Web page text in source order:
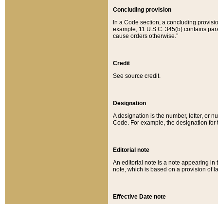
Concluding provision
In a Code section, a concluding
example, 11 U.S.C. 345(b) contains
cause orders otherwise.”
Credit
See source credit.
Designation
A designation is the number, letter, or
Code. For example, the designation for
Editorial note
An editorial note is a note appearing in
note, which is based on a provision of
Effective Date note